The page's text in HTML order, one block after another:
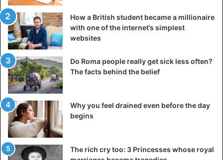
How a British student became a millionaire
with one of the internet’s simplest
websites
Do Roma people really get sick less often?
The facts behind the belief
Why you feel drained even before the day
begins
The rich cry too: 3 Princesses whose royal